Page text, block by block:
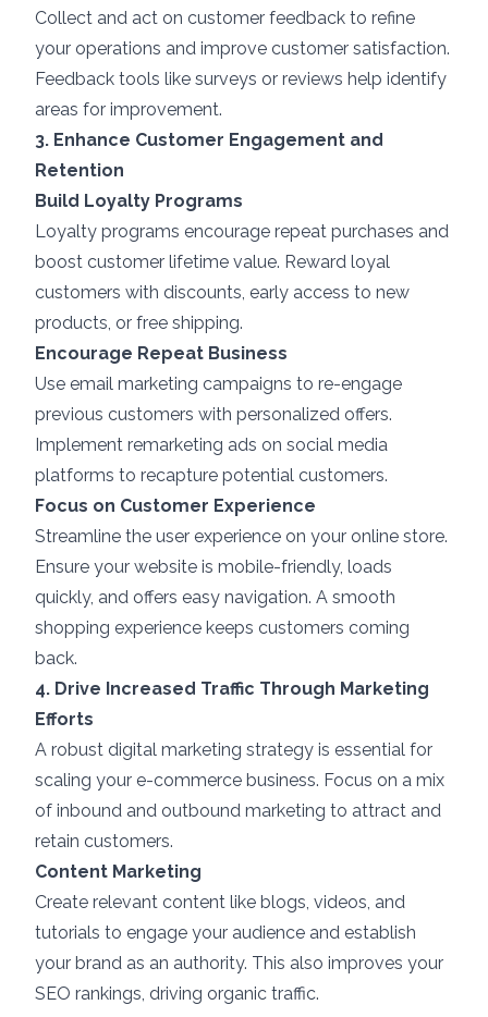
Collect and act on customer feedback to refine
your operations and improve customer satisfaction.
Feedback tools like surveys or reviews help identify
areas for improvement.
3. Enhance Customer Engagement and
Retention
Build Loyalty Programs
Loyalty programs encourage repeat purchases and
boost customer lifetime value. Reward loyal
customers with discounts, early access to new
products, or free shipping.
Encourage Repeat Business
Use email marketing campaigns to re-engage
previous customers with personalized offers.
Implement remarketing ads on social media
platforms to recapture potential customers.
Focus on Customer Experience
Streamline the user experience on your online store.
Ensure your website is mobile-friendly, loads
quickly, and offers easy navigation. A smooth
shopping experience keeps customers coming
back.
4. Drive Increased Traffic Through Marketing
Efforts
A robust digital marketing strategy is essential for
scaling your e-commerce business. Focus on a mix
of inbound and outbound marketing to attract and
retain customers.
Content Marketing
Create relevant content like blogs, videos, and
tutorials to engage your audience and establish
your brand as an authority. This also improves your
SEO rankings, driving organic traffic.